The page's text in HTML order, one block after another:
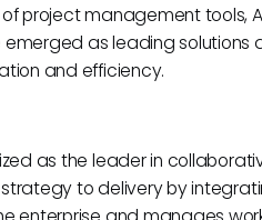
project management tools,
as leading solutions
and efficiency.
as the leader in
to delivery by